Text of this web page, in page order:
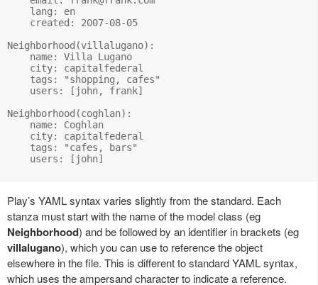
    lang: en
    created: 2007-08-05
Neighborhood(villalugano):
    name: Villa Lugano
    city: capitalfederal
    tags: "shopping, cafes"
    users: [john, frank]
Neighborhood(coghlan):
    name: Coghlan
    city: capitalfederal
    tags: "cafes, bars"
    users: [john]
Play’s YAML syntax varies slightly from the standard. Each
stanza must start with the name of the model class (eg
Neighborhood) and be followed by an identifier in brackets (eg
villalugano), which you can use to reference the object
elsewhere in the file. This is different to standard YAML syntax,
which uses the ampersand character to indicate a reference.